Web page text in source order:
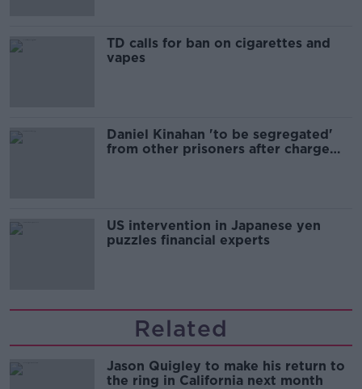
TD calls for ban on cigarettes and
vapes
Daniel Kinahan 'to be segregated'
from other prisoners after charge
US intervention in Japanese yen
puzzles financial experts
Related
Jason Quigley to make his return to
the ring in California next month